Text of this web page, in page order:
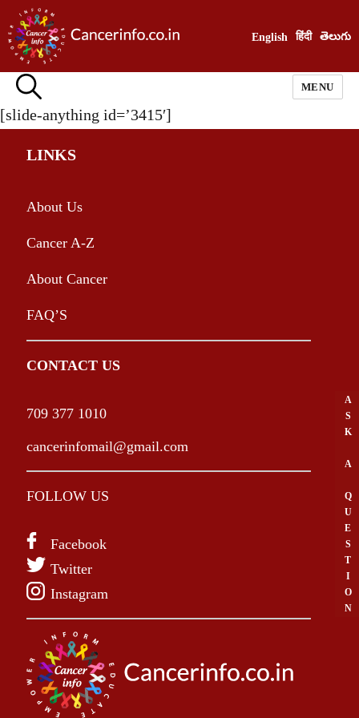
English हिंदी తెలుగు
MENU
[slide-anything id=’3415′]
A
S
K
A
Q
U
E
S
T
I
O
N
LINKS
About Us
Cancer A-Z
About Cancer
FAQ’S
CONTACT US
709 377 1010
cancerinfomail@gmail.com
FOLLOW US
Facebook
Twitter
Instagram